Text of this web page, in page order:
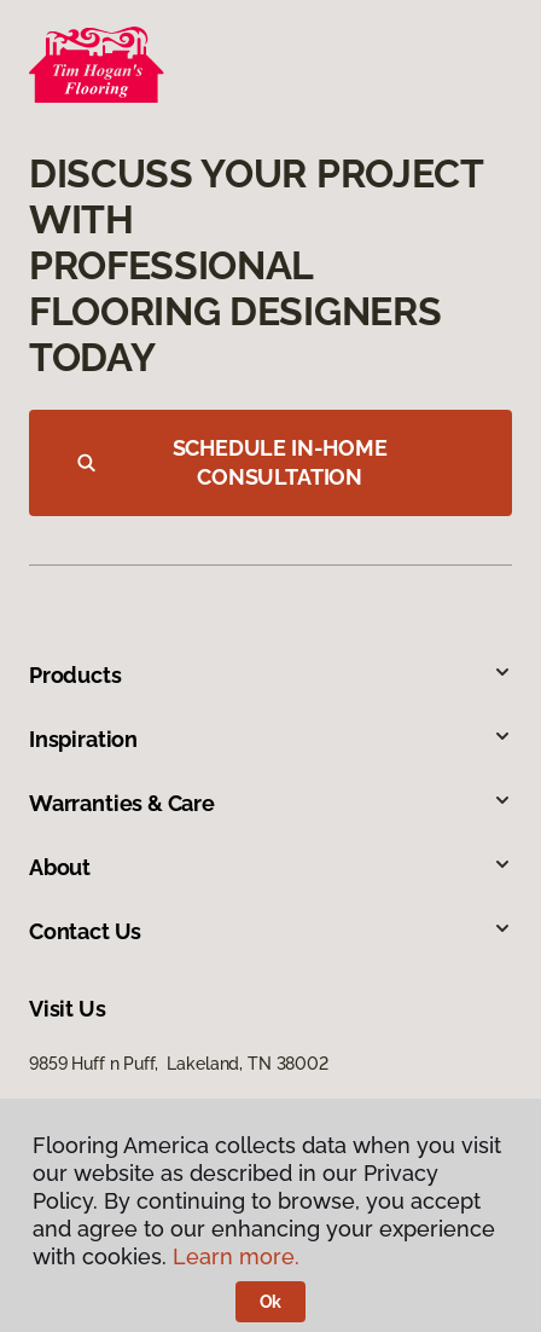
DISCUSS YOUR PROJECT
WITH
PROFESSIONAL
FLOORING DESIGNERS
TODAY
SCHEDULE IN-HOME
CONSULTATION
Products
Inspiration
Warranties & Care
About
Contact Us
Visit Us
9859 Huff n Puff, Lakeland, TN 38002
Privacy Policy
Terms & Conditions
Flooring America.
Flooring America collects data when you visit
our website as described in our Privacy
Policy. By continuing to browse, you accept
and agree to our enhancing your experience
with cookies. Learn more.
Ok